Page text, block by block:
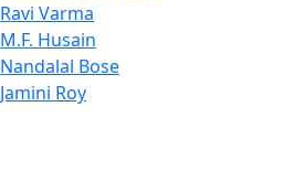
Ravi Varma
M.F. Husain
Nandalal Bose
Jamini Roy